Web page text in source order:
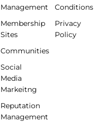
Management
Membership
Sites
Communities
Social
Media
Markeitng
Reputation
Management
Conditions
Privacy
Policy